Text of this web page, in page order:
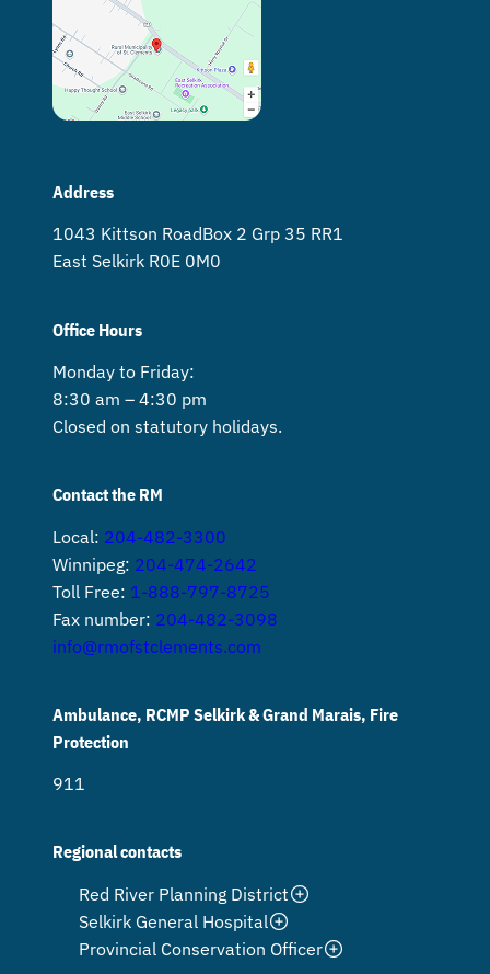
Address
1043 Kittson Road Box 2 Grp 35 RR1
East Selkirk R0E 0M0
Office Hours
Monday to Friday:
8:30 am – 4:30 pm
Closed on statutory holidays.
Contact the RM
Local: 204-482-3300
Winnipeg: 204-474-2642
Toll Free: 1-888-797-8725
Fax number: 204-482-3098
info@rmofstclements.com
Ambulance, RCMP Selkirk & Grand Marais, Fire
Protection
911
Regional contacts
Red River Planning District
Selkirk General Hospital
Provincial Conservation Officer